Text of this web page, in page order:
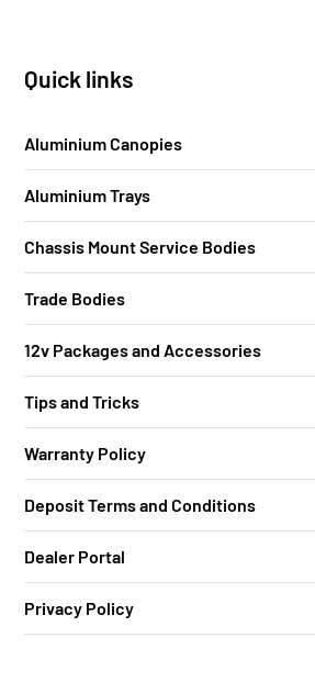
Quick links
Aluminium Canopies
Aluminium Trays
Chassis Mount Service Bodies
Trade Bodies
12v Packages and Accessories
Tips and Tricks
Warranty Policy
Deposit Terms and Conditions
Dealer Portal
Privacy Policy